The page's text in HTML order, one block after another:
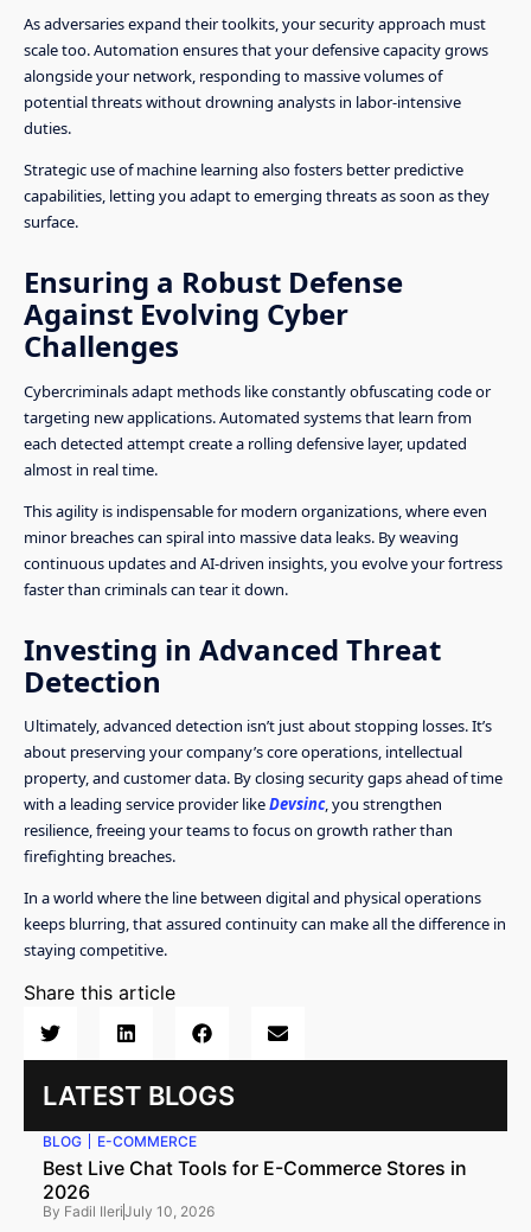
As adversaries expand their toolkits, your security approach must
scale too. Automation ensures that your defensive capacity grows
alongside your network, responding to massive volumes of
potential threats without drowning analysts in labor-intensive
duties.
Strategic use of machine learning also fosters better predictive
capabilities, letting you adapt to emerging threats as soon as they
surface.
Ensuring a Robust Defense
Against Evolving Cyber
Challenges
Cybercriminals adapt methods like constantly obfuscating code or
targeting new applications. Automated systems that learn from
each detected attempt create a rolling defensive layer, updated
almost in real time.
This agility is indispensable for modern organizations, where even
minor breaches can spiral into massive data leaks. By weaving
continuous updates and AI-driven insights, you evolve your fortress
faster than criminals can tear it down.
Investing in Advanced Threat
Detection
Ultimately, advanced detection isn’t just about stopping losses. It’s
about preserving your company’s core operations, intellectual
property, and customer data. By closing security gaps ahead of time
with a leading service provider likeDevsinc, you strengthen
resilience, freeing your teams to focus on growth rather than
firefighting breaches.
In a world where the line between digital and physical operations
keeps blurring, that assured continuity can make all the difference in
staying competitive.
Share this article
LATEST BLOGS
BLOG E-COMMERCE
Best Live Chat Tools for E-Commerce Stores in
2026
By Fadil IleriJuly 10, 2026